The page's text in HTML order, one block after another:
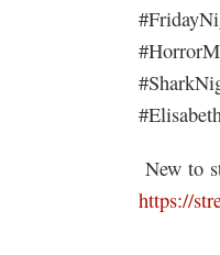
New to
https://